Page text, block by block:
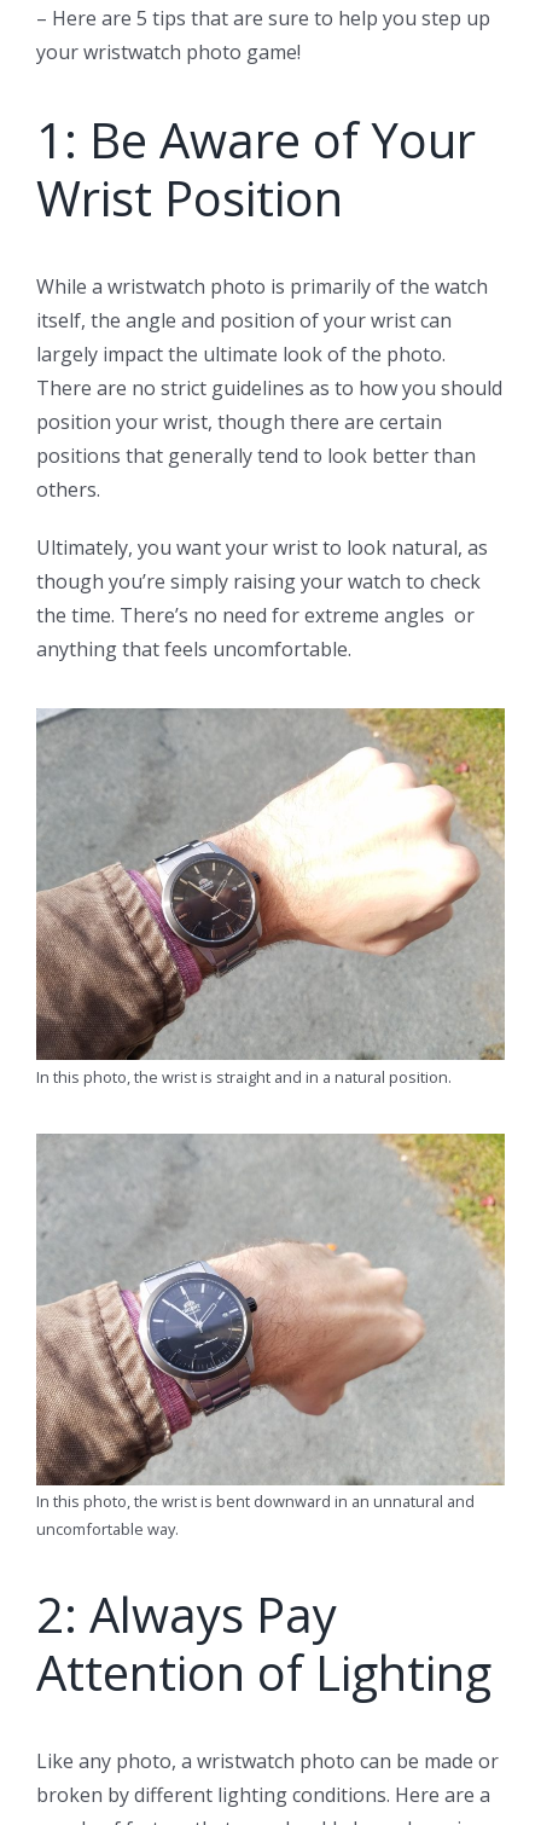
– Here are 5 tips that are sure to help you step up
your wristwatch photo game!
1: Be Aware of Your
Wrist Position
While a wristwatch photo is primarily of the watch
itself, the angle and position of your wrist can
largely impact the ultimate look of the photo.
There are no strict guidelines as to how you should
position your wrist, though there are certain
positions that generally tend to look better than
others.
Ultimately, you want your wrist to look natural, as
though you’re simply raising your watch to check
the time. There’s no need for extreme angles or
anything that feels uncomfortable.
In this photo, the wrist is straight and in a natural position.
In this photo, the wrist is bent downward in an unnatural and
uncomfortable way.
2: Always Pay
Attention of Lighting
Like any photo, a wristwatch photo can be made or
broken by different lighting conditions. Here are a